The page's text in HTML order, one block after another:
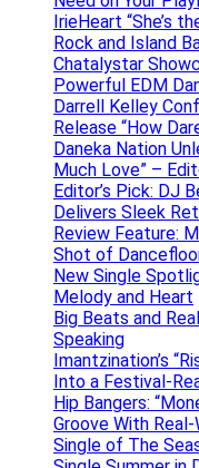
IrieHeart “She’s
Rock and Island
Chatalystar
Powerful EDM
Darrell Kelley
Release “How
Daneka Nation
Much Love” –
Editor’s Pick: DJ
Delivers Sleek
Review Feature:
Shot of
New Single
Melody and Heart
Big Beats and
Speaking
Imantzination’s
Into a Festival-
Hip Bangers:
Groove With
Single of The